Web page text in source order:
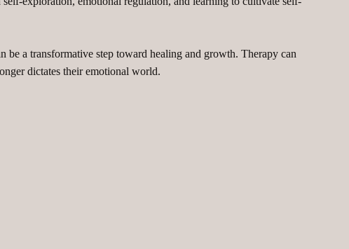
be a transformative step toward healing and growth. Therapy can
dictates their emotional world.